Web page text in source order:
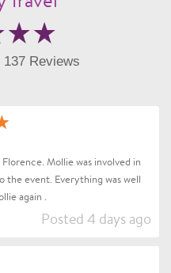
137 Reviews
Mollie was involved in
the event. Everything was well
again .
Posted 4 days ago